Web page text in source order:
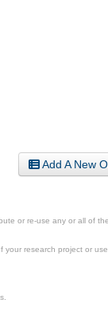
Add A New
or re-use any or all of
your research project or